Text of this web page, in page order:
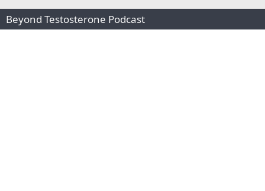
Beyond Testosterone Podcast